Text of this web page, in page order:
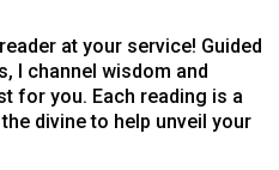
at your service! Guided
I channel wisdom and
for you. Each reading is a
divine to help unveil your